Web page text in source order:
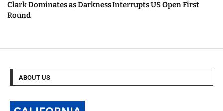
Clark Dominates as Darkness Interrupts US Open First
Round
ABOUT US